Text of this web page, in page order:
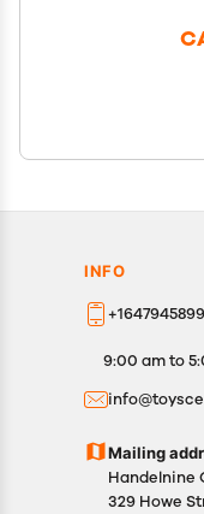
INFO
9:00 am to
Mailing
Handelnine
329 Howe